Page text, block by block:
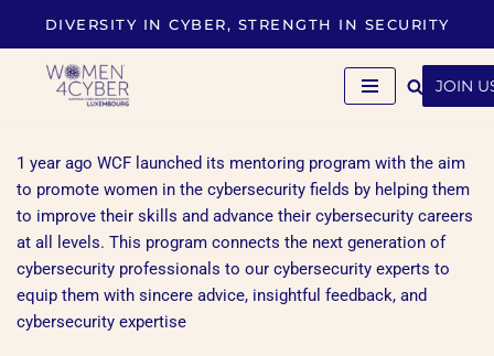
DIVERSITY IN CYBER, STRENGTH IN SECURITY
JOIN
1 year ago WCF launched its mentoring program with the aim
to promote women in the cybersecurity fields by helping them
to improve their skills and advance their cybersecurity careers
at all levels. This program connects the next generation of
cybersecurity professionals to our cybersecurity experts to
equip them with sincere advice, insightful feedback, and
cybersecurity expertise